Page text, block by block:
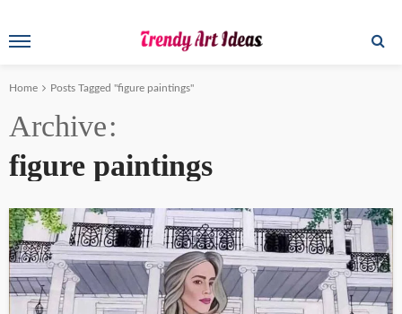
Home Posts Tagged "figure paintings"
Archive
figure paintings